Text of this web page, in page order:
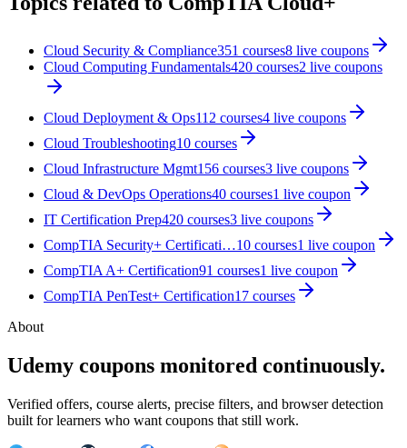
Cloud Security & Compliance351 courses8 live coupons
Cloud Computing Fundamentals420 courses2 live coupons
Cloud Deployment & Ops112 courses4 live coupons
Cloud Troubleshooting10 courses
Cloud Infrastructure Mgmt156 courses3 live coupons
Cloud & DevOps Operations40 courses1 live coupon
IT Certification Prep420 courses3 live coupons
CompTIA Security+ Certificati…10 courses1 live coupon
CompTIA A+ Certification91 courses1 live coupon
CompTIA PenTest+ Certification17 courses
About
Udemy coupons monitored continuously.
Verified offers, course alerts, precise filters, and browser detection
built for learners who want coupons that still work.